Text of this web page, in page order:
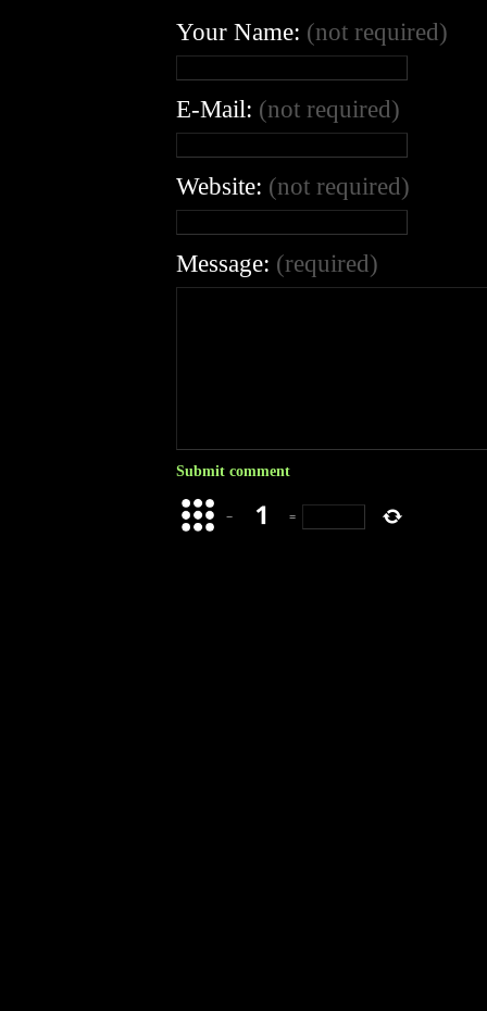
Your Name: (not required)
E-Mail: (not required)
Website: (not required)
Message: (required)
− =